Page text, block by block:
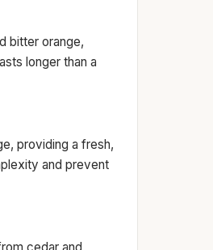
bitter orange,
longer than a
providing a fresh,
and prevent